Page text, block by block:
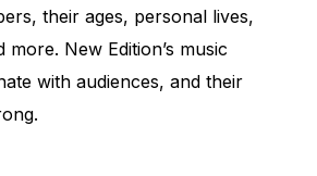
their ages, personal lives,
more. New Edition’s music
with audiences, and their